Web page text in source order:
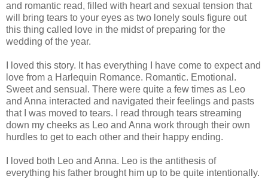
and romantic read, filled with heart and sexual tension that
will bring tears to your eyes as two lonely souls figure out
this thing called love in the midst of preparing for the
wedding of the year.
I loved this story. It has everything I have come to expect and
love from a Harlequin Romance. Romantic. Emotional.
Sweet and sensual. There were quite a few times as Leo
and Anna interacted and navigated their feelings and pasts
that I was moved to tears. I read through tears streaming
down my cheeks as Leo and Anna work through their own
hurdles to get to each other and their happy ending.
I loved both Leo and Anna. Leo is the antithesis of
everything his father brought him up to be quite intentionally.